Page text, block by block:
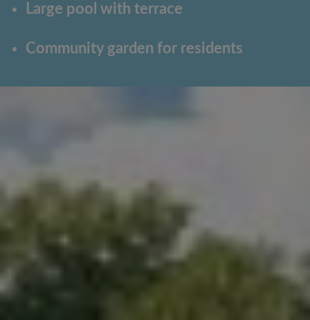
Large pool with terrace
Community garden for residents